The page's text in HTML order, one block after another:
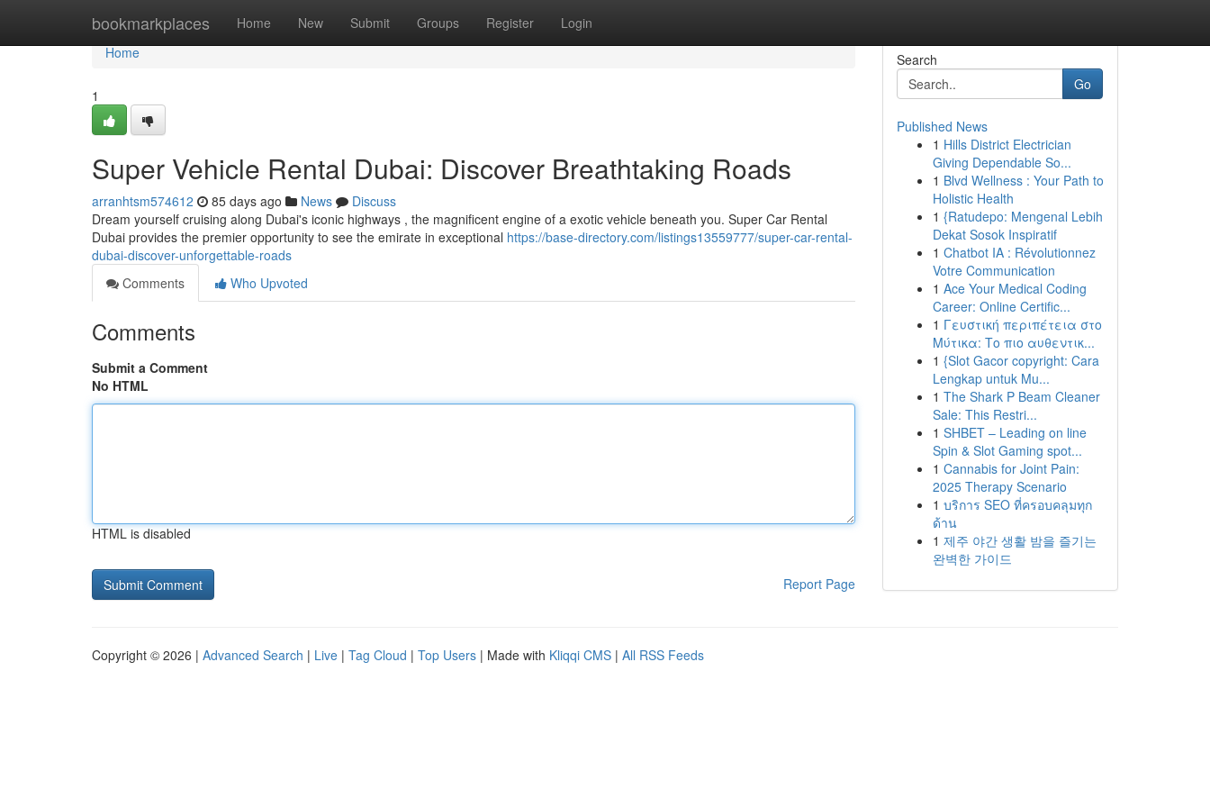
bookmarkplaces Home New Submit Groups Register Login
Home
Home
1
Super Vehicle Rental Dubai: Discover Breathtaking Roads
arranhtsm574612 85 days ago News
Discuss
Dream yourself cruising along Dubai's iconic highways , the magnificent engine of a exotic vehicle beneath you. Super Car Rental
Dubai provides the premier opportunity to see the emirate in exceptional https://base-directory.com/listings13559777/super-car-rental-
dubai-discover-unforgettable-roads
Comments
Who Upvoted
Comments
Submit a Comment
No HTML
HTML is disabled
Report Page
Search
Go
Published News
1 Hills District Electrician
Giving Dependable So...
1 Blvd Wellness : Your Path to
Holistic Health
1 {Ratudepo: Mengenal Lebih
Dekat Sosok Inspiratif
1 Chatbot IA : Révolutionnez
Votre Communication
1 Ace Your Medical Coding
Career: Online Certific...
1 Γευστική περιπέτεια στο
Μύτικα: Το πιο αυθεντικ...
1 {Slot Gacor copyright: Cara
Lengkap untuk Mu...
1 The Shark P Beam Cleaner
Sale: This Restri...
1 SHBET – Leading on line
Spin & Slot Gaming spot...
1 Cannabis for Joint Pain:
2025 Therapy Scenario
1 บริการ SEO ที่ครอบคลุมทุก
ด้าน
1 제주 야간 생활 밤을 즐기는
완벽한 가이드
Copyright © 2026 | Advanced Search | Live | Tag Cloud | Top Users | Made with Kliqqi CMS | All RSS Feeds